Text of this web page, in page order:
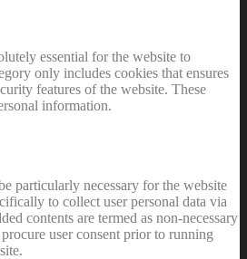
essential for the website to
only includes cookies that ensures
features of the website. These
information.
particularly necessary for the website
to collect user personal data via
contents are termed as non-necessary
user consent prior to running